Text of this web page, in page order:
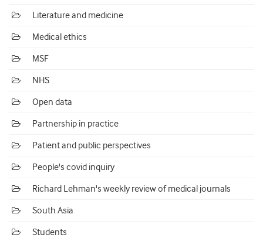
Literature and medicine
Medical ethics
MSF
NHS
Open data
Partnership in practice
Patient and public perspectives
People's covid inquiry
Richard Lehman's weekly review of medical journals
South Asia
Students